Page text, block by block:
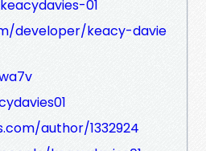
01
developer/keacy-davie
author/1332924